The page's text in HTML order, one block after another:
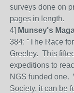
surveys done on
pages in length.
4] Munsey's
384: "The Race
Greeley. This
expeditions to
NGS funded one.
Society, it can be